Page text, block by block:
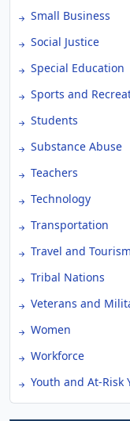
Small Business
Social Justice
Special Education
Sports and
Students
Substance Abuse
Teachers
Technology
Transportation
Travel and Tourism
Tribal Nations
Veterans and
Women
Workforce
Youth and At-Risk